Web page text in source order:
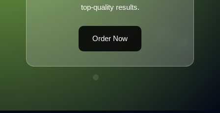
top-quality results.
Order Now